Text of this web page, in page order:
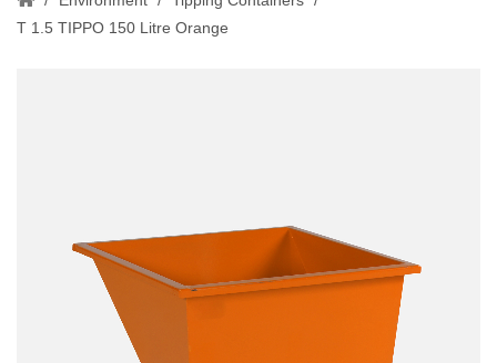
T 1.5 TIPPO 150 Litre Orange